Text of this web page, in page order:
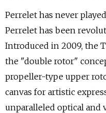
Perrelet has never
Perrelet has been
Introduced in 2009, the
the "double rotor"
propeller-type upper
canvas for artistic
unparalleled optical and